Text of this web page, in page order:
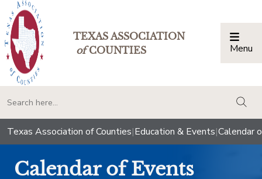
TEXAS ASSOCIATION
ofCOUNTIES Menu
Texas Association of Counties|Education & Events|Calendar
Calendar of Events